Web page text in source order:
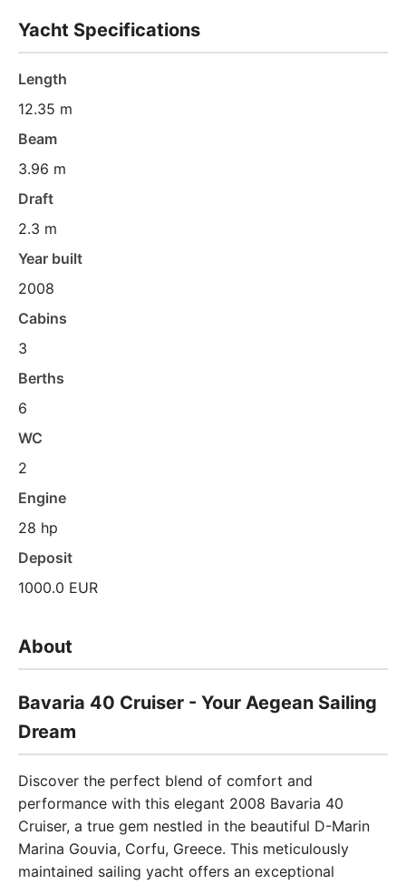
Yacht Specifications
Length
12.35 m
Beam
3.96 m
Draft
2.3 m
Year built
2008
Cabins
3
Berths
6
WC
2
Engine
28 hp
Deposit
1000.0 EUR
About
Bavaria 40 Cruiser - Your Aegean Sailing
Dream
Discover the perfect blend of comfort and
performance with this elegant 2008 Bavaria 40
Cruiser, a true gem nestled in the beautiful D-Marin
Marina Gouvia, Corfu, Greece. This meticulously
maintained sailing yacht offers an exceptional